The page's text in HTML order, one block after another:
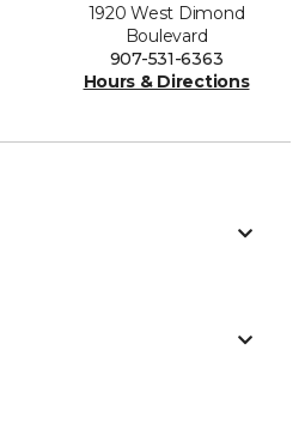
1920 West Dimond
Boulevard
907-531-6363
Hours & Directions